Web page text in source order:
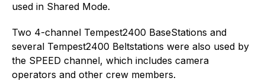
used in Shared Mode.
Two 4-channel Tempest2400 BaseStations and
several Tempest2400 Beltstations were also used by
the SPEED channel, which includes camera
operators and other crew members.